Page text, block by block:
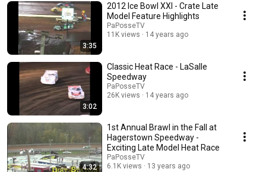
3:35
2012 Ice Bowl XXI - Crate Late
Model Feature Highlights
PaPosseTV
11K views
14 years ago
3:02
Classic Heat Race - LaSalle
Speedway
PaPosseTV
26K views
14 years ago
4:32
1st Annual Brawl in the Fall at
Hagerstown Speedway -
Exciting Late Model Heat Race
PaPosseTV
6.1K views
13 years ago